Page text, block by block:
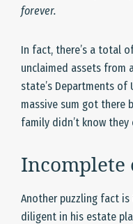
forever.
In fact, there’s a total
unclaimed assets from
state’s Departments of
massive sum got there
family didn’t know
Incomplete
Another puzzling fact
diligent in his estate